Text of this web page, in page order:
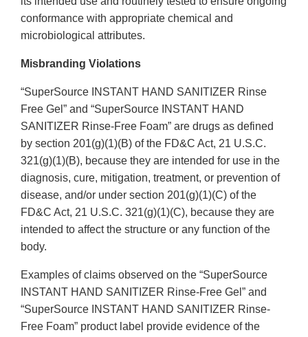
conformance with appropriate chemical and
microbiological attributes.
Misbranding Violations
“SuperSource INSTANT HAND SANITIZER Rinse
Free Gel” and “SuperSource INSTANT HAND
SANITIZER Rinse-Free Foam” are drugs as defined
by section 201(g)(1)(B) of the FD&C Act, 21 U.S.C.
321(g)(1)(B), because they are intended for use in the
diagnosis, cure, mitigation, treatment, or prevention of
disease, and/or under section 201(g)(1)(C) of the
FD&C Act, 21 U.S.C. 321(g)(1)(C), because they are
intended to affect the structure or any function of the
body.
Examples of claims observed on the “SuperSource
INSTANT HAND SANITIZER Rinse-Free Gel” and
“SuperSource INSTANT HAND SANITIZER Rinse-
Free Foam” product label provide evidence of the